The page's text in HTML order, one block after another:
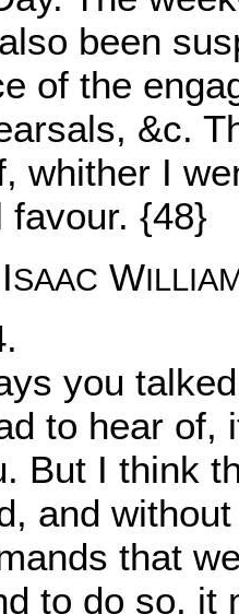
been
of the
&c.
whither I
favour. {48}
SAAC W
you
to hear of,
But I think
and
that
to do so, it